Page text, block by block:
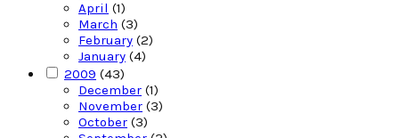
April (1)
March (3)
February (2)
January (4)
2009 (43)
December (1)
November (3)
October (3)